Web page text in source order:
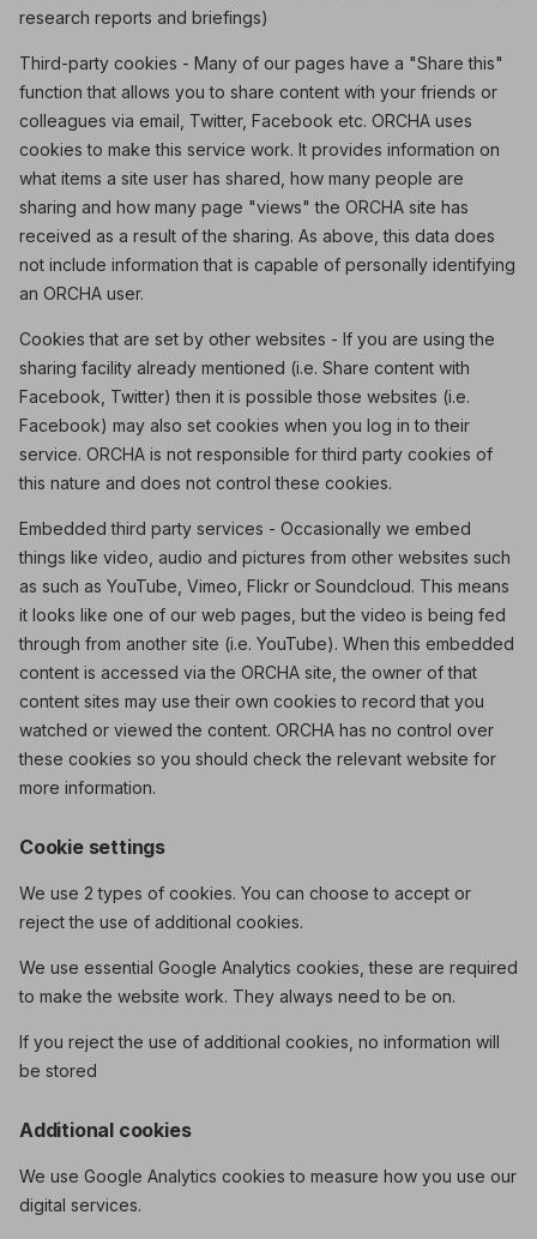
research reports and briefings)
Third-party cookies - Many of our pages have a "Share this"
function that allows you to share content with your friends or
colleagues via email, Twitter, Facebook etc. ORCHA uses
cookies to make this service work. It provides information on
what items a site user has shared, how many people are
sharing and how many page "views" the ORCHA site has
received as a result of the sharing. As above, this data does
not include information that is capable of personally identifying
an ORCHA user.
Cookies that are set by other websites - If you are using the
sharing facility already mentioned (i.e. Share content with
Facebook, Twitter) then it is possible those websites (i.e.
Facebook) may also set cookies when you log in to their
service. ORCHA is not responsible for third party cookies of
this nature and does not control these cookies.
Embedded third party services - Occasionally we embed
things like video, audio and pictures from other websites such
as such as YouTube, Vimeo, Flickr or Soundcloud. This means
it looks like one of our web pages, but the video is being fed
through from another site (i.e. YouTube). When this embedded
content is accessed via the ORCHA site, the owner of that
content sites may use their own cookies to record that you
watched or viewed the content. ORCHA has no control over
these cookies so you should check the relevant website for
more information.
Cookie settings
We use 2 types of cookies. You can choose to accept or
reject the use of additional cookies.
We use essential Google Analytics cookies, these are required
to make the website work. They always need to be on.
If you reject the use of additional cookies, no information will
be stored
Additional cookies
We use Google Analytics cookies to measure how you use our
digital services.